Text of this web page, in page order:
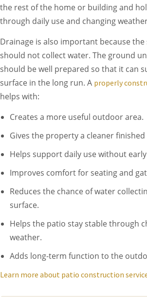
the rest of the home or building and
through daily use and changing
Drainage is also important because the
should not collect water. The ground
should be well prepared so that it can
surface in the long run. A properly
helps with:
Creates a more useful outdoor area.
Gives the property a cleaner finished
Helps support daily use without
Improves comfort for seating and
Reduces the chance of water
surface.
Helps the patio stay stable through
weather.
Adds long-term function to the
Learn more about patio construction